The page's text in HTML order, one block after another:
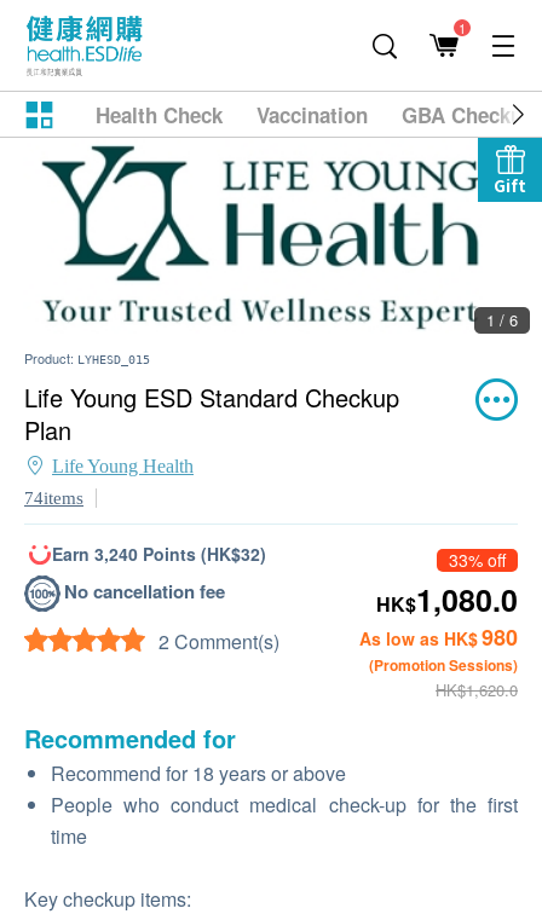
1
Health Check Vaccination GBA
Gift
1 / 6
Product: LYHESD_015
Life Young ESD Standard Checkup
Plan
Life Young Health
74items
Earn 3,240 Points (HK$32)
No cancellation fee
2 Comment(s)
33% off
HK$1,080.0
As low as HK$980
(Promotion Sessions)
HK$1,620.0
Recommended for
Recommend for 18 years or above
People who conduct medical check-up for the first
time
Key checkup items: